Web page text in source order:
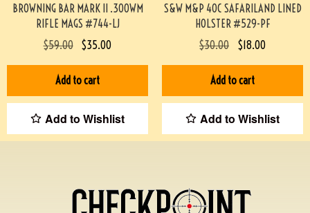
BROWNING BAR MARK II .300WM
RIFLE MAGS #744-LJ
$59.00 $35.00
Add to cart
Add to Wishlist
S&W M&P 40C SAFARILAND LINED
HOLSTER #529-PF
$30.00 $18.00
Add to cart
Add to Wishlist